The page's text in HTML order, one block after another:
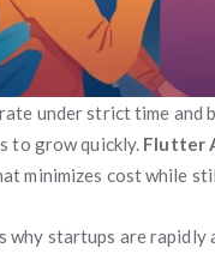
under strict time and
to grow quickly. Flutter
minimizes cost while
why startups are